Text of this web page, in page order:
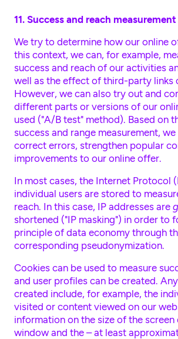
11. Success and reach measurement
We try to determine how our online
this context, we can, for example,
success and reach of our activities
well as the effect of third-party links
However, we can also try out and
different parts or versions of our
used ("A/B test" method). Based on
success and range measurement,
correct errors, strengthen popular
improvements to our online offer.
In most cases, the Internet Protocol
individual users are stored to
reach. In this case, IP addresses are
shortened ("IP masking") in order to
principle of data economy through
corresponding pseudonymization.
Cookies can be used to measure
and user profiles can be created.
created include, for example, the
visited or content viewed on our
information on the size of the
window and the – at least